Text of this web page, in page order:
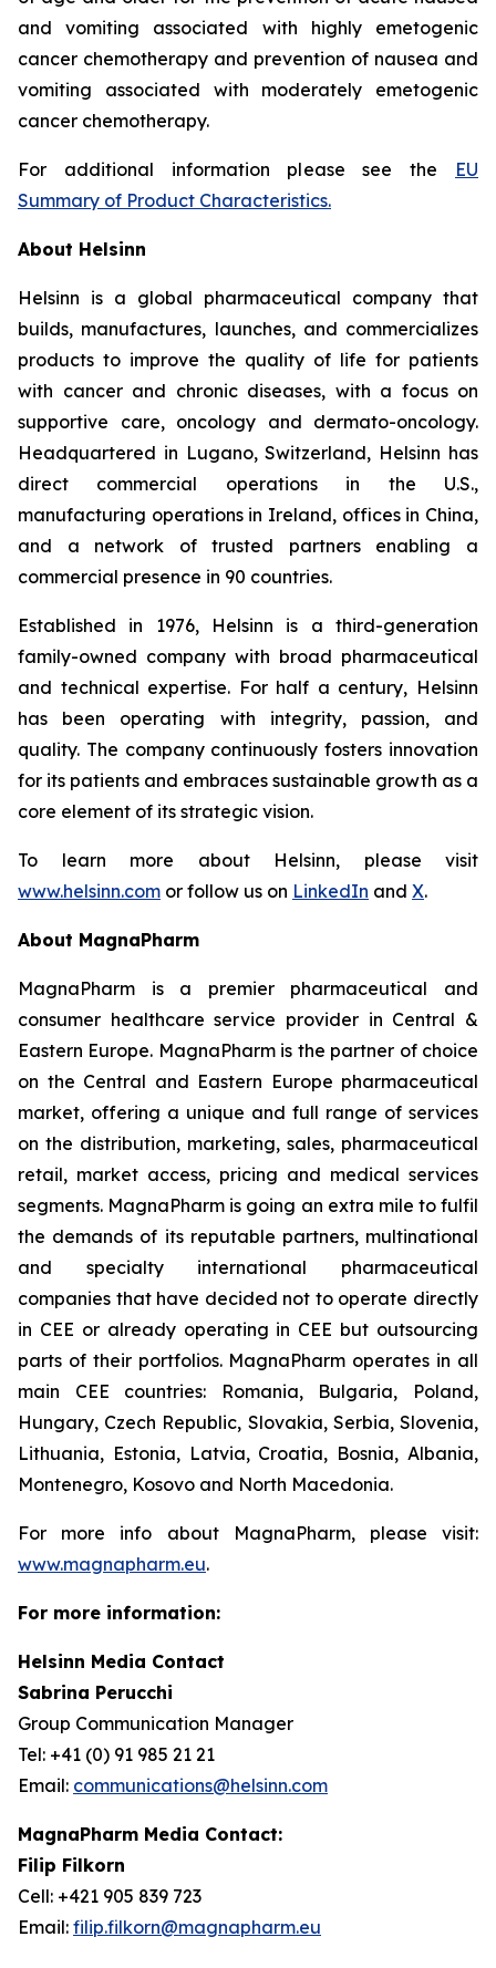
and vomiting associated with highly emetogenic
cancer chemotherapy and prevention of nausea and
vomiting associated with moderately emetogenic
cancer chemotherapy.
For additional information please see the EU
Summary of Product Characteristics.
About Helsinn
Helsinn is a global pharmaceutical company that
builds, manufactures, launches, and commercializes
products to improve the quality of life for patients
with cancer and chronic diseases, with a focus on
supportive care, oncology and dermato-oncology.
Headquartered in Lugano, Switzerland, Helsinn has
direct commercial operations in the U.S.,
manufacturing operations in Ireland, offices in China,
and a network of trusted partners enabling a
commercial presence in 90 countries.
Established in 1976, Helsinn is a third-generation
family-owned company with broad pharmaceutical
and technical expertise. For half a century, Helsinn
has been operating with integrity, passion, and
quality. The company continuously fosters innovation
for its patients and embraces sustainable growth as a
core element of its strategic vision.
To learn more about Helsinn, please visit
www.helsinn.com or follow us on LinkedIn and X.
About MagnaPharm
MagnaPharm is a premier pharmaceutical and
consumer healthcare service provider in Central &
Eastern Europe. MagnaPharm is the partner of choice
on the Central and Eastern Europe pharmaceutical
market, offering a unique and full range of services
on the distribution, marketing, sales, pharmaceutical
retail, market access, pricing and medical services
segments. MagnaPharm is going an extra mile to fulfil
the demands of its reputable partners, multinational
and specialty international pharmaceutical
companies that have decided not to operate directly
in CEE or already operating in CEE but outsourcing
parts of their portfolios. MagnaPharm operates in all
main CEE countries: Romania, Bulgaria, Poland,
Hungary, Czech Republic, Slovakia, Serbia, Slovenia,
Lithuania, Estonia, Latvia, Croatia, Bosnia, Albania,
Montenegro, Kosovo and North Macedonia.
For more info about MagnaPharm, please visit:
www.magnapharm.eu.
For more information:
Helsinn Media Contact
Sabrina Perucchi
Group Communication Manager
Tel: +41 (0) 91 985 21 21
Email: communications@helsinn.com
MagnaPharm Media Contact:
Filip Filkorn
Cell: +421 905 839 723
Email: filip.filkorn@magnapharm.eu